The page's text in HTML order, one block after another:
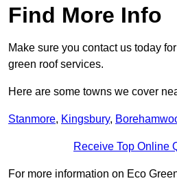
Find More Info
Make sure you contact us today
green roof services.
Here are some towns we cover
Stanmore, Kingsbury,
Receive Top Online
For more information on Eco